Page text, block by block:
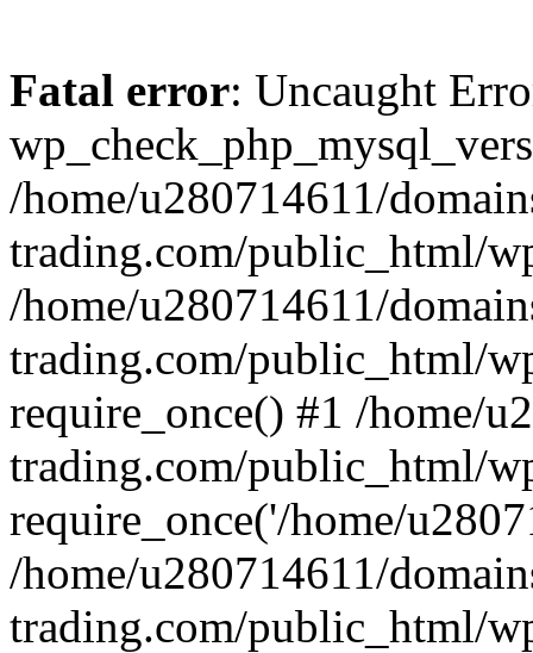
Fatal error: Uncaught
/home/u280714611/
trading.com/public_html/
/home/u280714611/
trading.com/public_html/
require_once() #1 /home/
trading.com/public_html/
require_once('/home/
/home/u280714611/
trading.com/public_html/